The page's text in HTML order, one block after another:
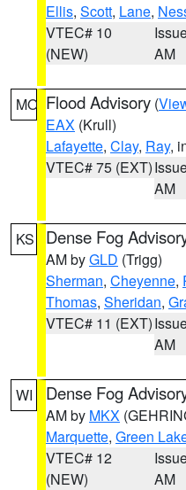
Ellis, Scott, Lane,
VTEC# 10
(NEW)
AM
MO Flood Advisory (
EAX (Krull)
Lafayette, Clay, Ray,
VTEC# 75 (EXT)
AM
KS Dense Fog
AM byGLD (Trigg)
Sherman, Cheyenne,
Thomas, Sheridan,
VTEC# 11 (EXT)
AM
WI Dense Fog
AM by MKX
Marquette, Green
VTEC# 12
(NEW)
AM